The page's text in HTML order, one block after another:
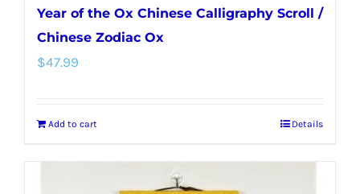
Year of the Ox Chinese Calligraphy Scroll /
Chinese Zodiac Ox
$47.99
Add to cart Details